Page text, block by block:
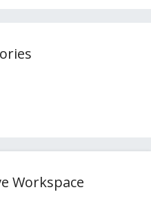
Workspace